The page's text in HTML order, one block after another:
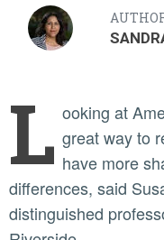
L ooking at
great way to
have more
differences, said
distinguished